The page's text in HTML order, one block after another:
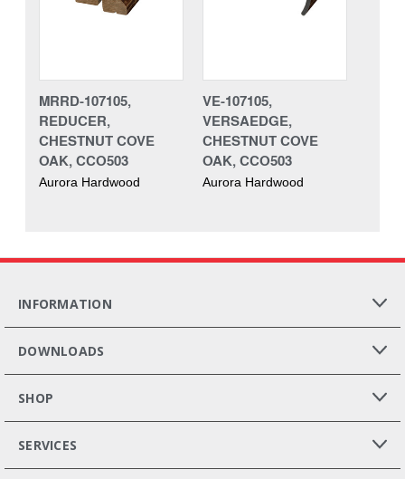
MRRD-107105,
REDUCER,
CHESTNUT COVE
OAK, CCO503
Aurora Hardwood
VE-107105,
VERSAEDGE,
CHESTNUT COVE
OAK, CCO503
Aurora Hardwood
INFORMATION
DOWNLOADS
SHOP
SERVICES